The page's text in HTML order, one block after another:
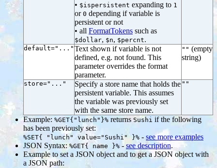
• $ispersistent expanding to 1
or 0 depending if variable is
persistent or not
• all FormatTokens such as
$dollar, $n, $percnt.
default="..." Text shown if variable is not
defined, e.g. not found. This
parameter overrides the format
parameter.
"" (empty
string)
store="..."
Specify a store name that holds the
persistent variable. This assumes
the variable was previously set
with the same store name.
""
Example: %GET{"lunch"}% returns Sushi if the following
has been previously set:
%SET{ "lunch" value="Sushi" }% - see more examples
JSON Syntax: %GET{ name }% - see description.
Example to set a JSON object and to get a JSON object with
a JSON path: